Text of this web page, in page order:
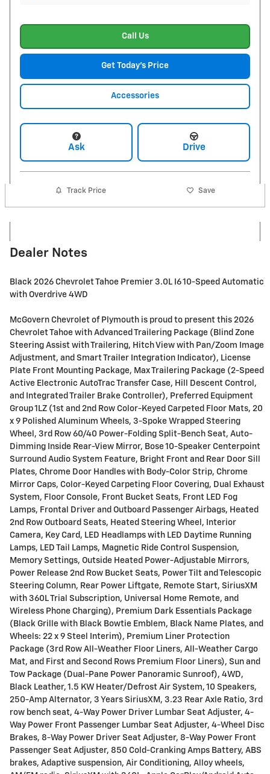
Call Us
Get Today's Price
Accessories
Ask Drive
Track Price Save
Dealer Notes
Black 2026 Chevrolet Tahoe Premier 3.0L I6 10-Speed Automatic
with Overdrive 4WD
McGovern Chevrolet of Plymouth is proud to present this 2026
Chevrolet Tahoe with Advanced Trailering Package (Blind Zone
Steering Assist with Trailering, Hitch View with Pan/Zoom Image
Adjustment, and Smart Trailer Integration Indicator), License
Plate Front Mounting Package, Max Trailering Package (2-Speed
Active Electronic AutoTrac Transfer Case, Hill Descent Control,
and Integrated Trailer Brake Controller), Preferred Equipment
Group 1LZ (1st and 2nd Row Color-Keyed Carpeted Floor Mats, 20
x 9 Polished Aluminum Wheels, 3-Spoke Wrapped Steering
Wheel, 3rd Row 60/40 Power-Folding Split-Bench Seat, Auto-
Dimming Inside Rear-View Mirror, Bose 10-Speaker Centerpoint
Surround Audio System Feature, Bright Front and Rear Door Sill
Plates, Chrome Door Handles with Body-Color Strip, Chrome
Mirror Caps, Color-Keyed Carpeting Floor Covering, Dual Exhaust
System, Floor Console, Front Bucket Seats, Front LED Fog
Lamps, Frontal Driver and Outboard Passenger Airbags, Heated
2nd Row Outboard Seats, Heated Steering Wheel, Interior
Camera, Key Card, LED Headlamps with LED Daytime Running
Lamps, LED Tail Lamps, Magnetic Ride Control Suspension,
Memory Settings, Outside Heated Power-Adjustable Mirrors,
Power Release 2nd Row Bucket Seats, Power Tilt and Telescopic
Steering Column, Rear Power Liftgate, Remote Start, SiriusXM
with 360L Trial Subscription, Universal Home Remote, and
Wireless Phone Charging), Premium Dark Essentials Package
(Black Grille with Black Bowtie Emblem, Black Name Plates, and
Wheels: 22 x 9 Steel Interim), Premium Liner Protection
Package (3rd Row All-Weather Floor Liners, All-Weather Cargo
Mat, and First and Second Rows Premium Floor Liners), Sun and
Tow Package (Dual-Pane Power Panoramic Sunroof), 4WD,
Black Leather, 1.5 KW Heater/Defrost Air System, 10 Speakers,
250-Amp Alternator, 3 Years SiriusXM, 3.23 Rear Axle Ratio, 3rd
row bench seat, 4-Way Power Driver Lumbar Seat Adjuster, 4-
Way Power Front Passenger Lumbar Seat Adjuster, 4-Wheel Disc
Brakes, 8-Way Power Driver Seat Adjuster, 8-Way Power Front
Passenger Seat Adjuster, 850 Cold-Cranking Amps Battery, ABS
brakes, Adaptive suspension, Air Conditioning, Alloy wheels,